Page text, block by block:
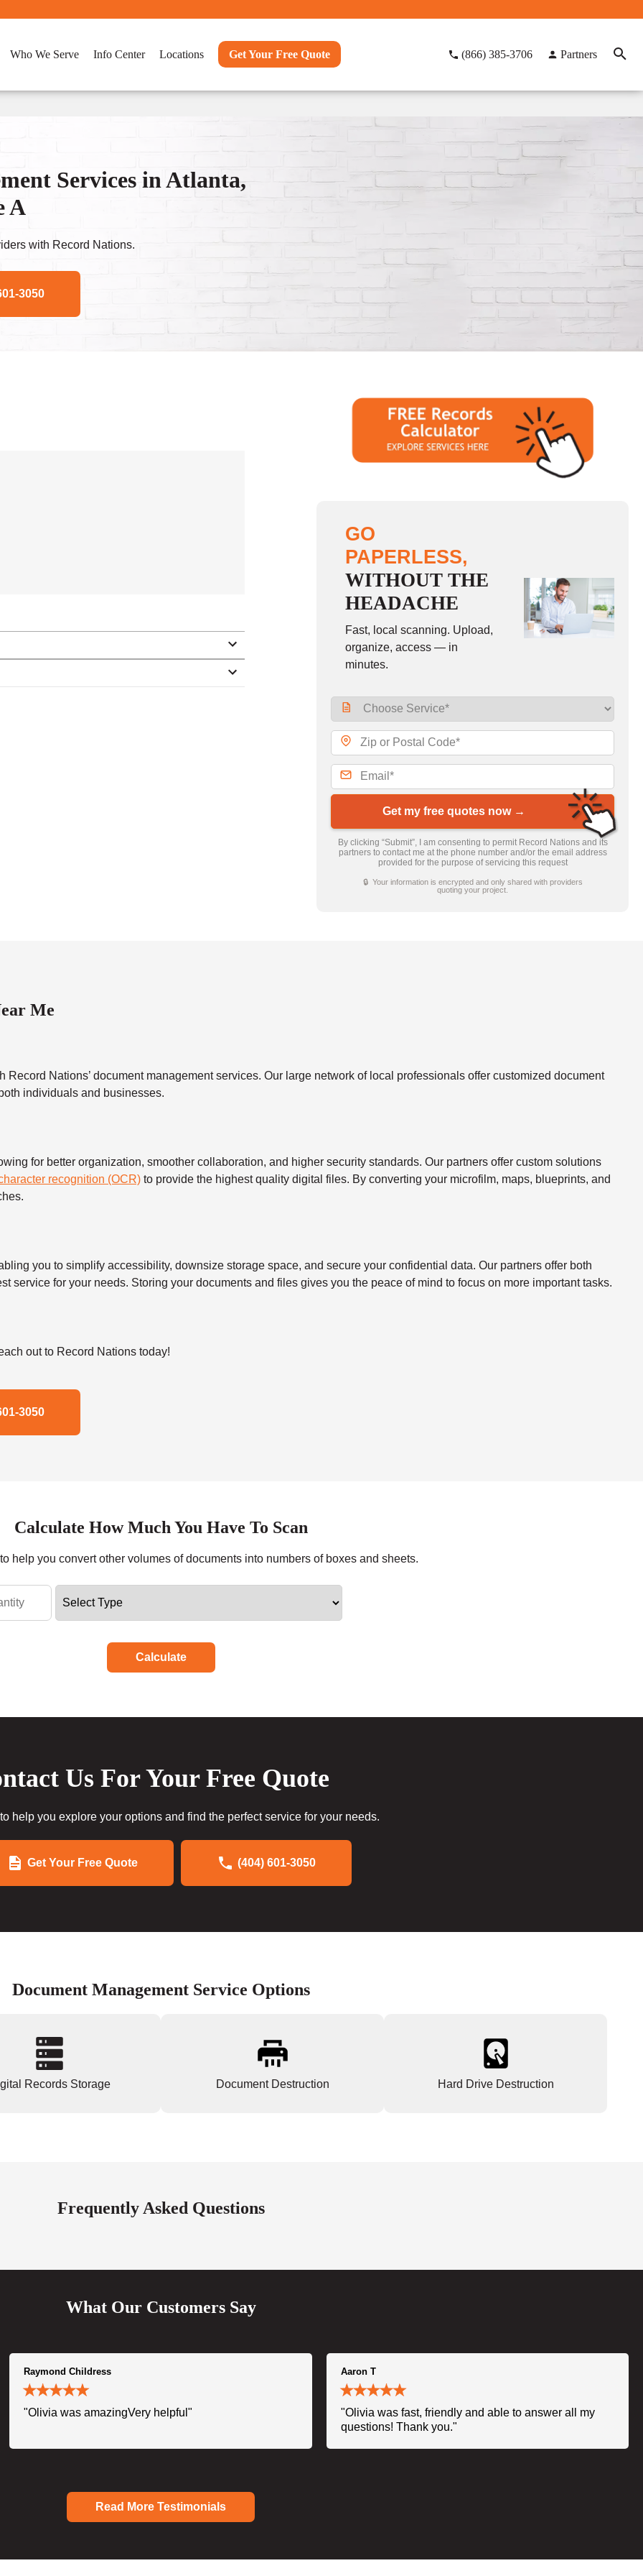
Who We Serve Info Center Locations Get Your Free Quote (866) 385-3706 Partners
Services in Atlanta,
A
with Record Nations.
3050
GO
PAPERLESS,
WITHOUT THE
HEADACHE
Fast, local scanning. Upload,
organize, access — in
minutes.
Get my free quotes now →
By clicking “Submit”, I am consenting to permit Record Nations and its
partners to contact me at the phone number and/or the email address
provided for the purpose of servicing this request
🔒 Your information is encrypted and only shared with providers
quoting your project.
Me
Nations’ document management services. Our large network of local professionals offer customized document
individuals and businesses.
for better organization, smoother collaboration, and higher security standards. Our partners offer custom solutions
recognition (OCR) to provide the highest quality digital files. By converting your microfilm, maps, blueprints, and
you to simplify accessibility, downsize storage space, and secure your confidential data. Our partners offer both
service for your needs. Storing your documents and files gives you the peace of mind to focus on more important tasks.
out to Record Nations today!
3050
Calculate How Much You Have To Scan
help you convert other volumes of documents into numbers of boxes and sheets.
Calculate
Us For Your Free Quote
help you explore your options and find the perfect service for your needs.
Get Your Free Quote (404) 601-3050
Document Management Service Options
Records Storage Document Destruction Hard Drive Destruction
Frequently Asked Questions
What Our Customers Say
Raymond Childress
"Olivia was amazingVery helpful"
Aaron T
"Olivia was fast, friendly and able to answer all my
questions! Thank you."
Read More Testimonials